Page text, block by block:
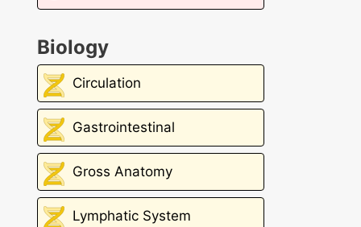
Biology
Circulation
Gastrointestinal
Gross Anatomy
Lymphatic System